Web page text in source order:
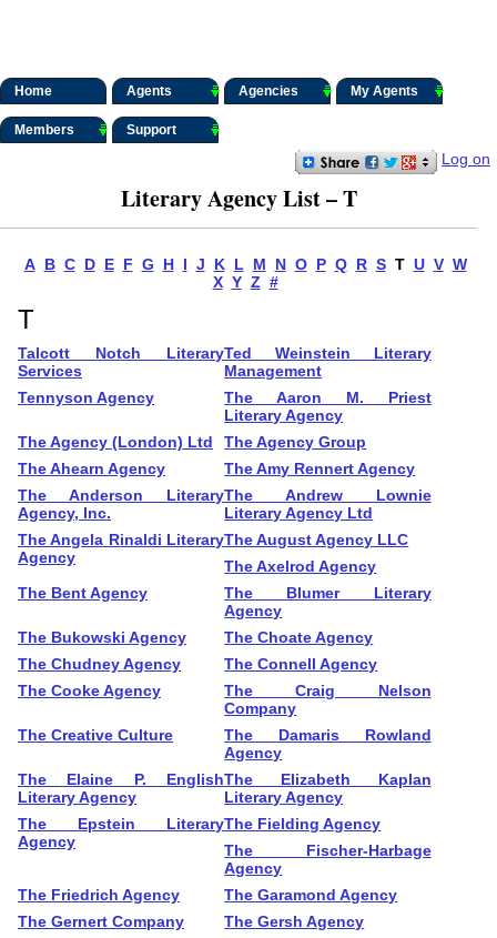
Home Agents Agencies My Agents
Members Support
Log on
Literary Agency List – T
A B C D E F G H I J K L M N O P Q R ST U V W
X Y Z #
T
Talcott Notch Literary
Services
Ted Weinstein Literary
Management
Tennyson Agency
The Aaron M. Priest
Literary Agency
The Agency (London) Ltd
The Agency Group
The Ahearn Agency
The Amy Rennert Agency
The Anderson Literary
Agency, Inc.
The Andrew Lownie
Literary Agency Ltd
The Angela Rinaldi Literary
Agency
The August Agency LLC
The Axelrod Agency
The Bent Agency
The Blumer Literary
Agency
The Bukowski Agency
The Choate Agency
The Chudney Agency
The Connell Agency
The Cooke Agency
The Craig Nelson
Company
The Creative Culture
The Damaris Rowland
Agency
The Elaine P. English
Literary Agency
The Elizabeth Kaplan
Literary Agency
The Epstein Literary
Agency
The Fielding Agency
The Fischer-Harbage
Agency
The Friedrich Agency
The Garamond Agency
The Gernert Company
The Gersh Agency